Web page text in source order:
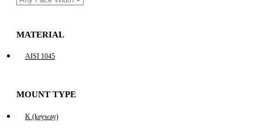
MATERIAL
AISI 1045
MOUNT TYPE
K (keyway)